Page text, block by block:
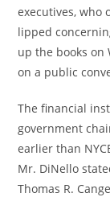
executives, who
lipped
up the books
on a public
The financial
government
earlier than
Mr. DiNello
Thomas R.